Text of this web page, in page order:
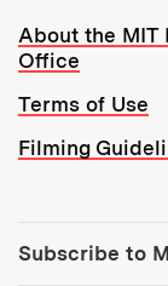
Resources:
About the MIT
Office
Terms of Use
Filming
Subscribe to